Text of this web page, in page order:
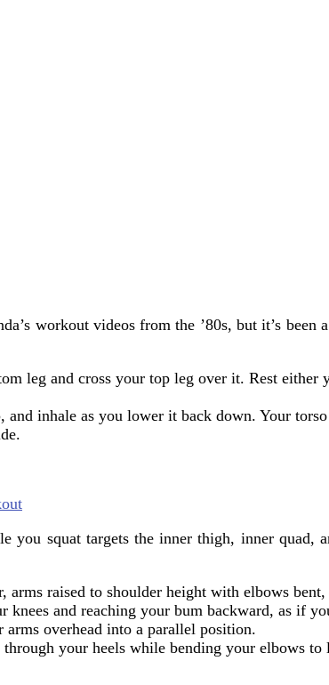
workout videos from the ’80s, but it’s
leg and cross your top leg over it. Rest
inhale as you lower it back down. Your
you squat targets the inner thigh, inner
arms raised to shoulder height with elbows
knees and reaching your bum backward, as if
overhead into a parallel position.
your heels while bending your elbows